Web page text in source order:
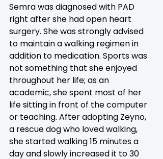
Semra was diagnosed with PAD
right after she had open heart
surgery. She was strongly advised
to maintain a walking regimen in
addition to medication. Sports was
not something that she enjoyed
throughout her life; as an
academic, she spent most of her
life sitting in front of the computer
or teaching. After adopting Zeyno,
a rescue dog who loved walking,
she started walking 15 minutes a
day and slowly increased it to 30